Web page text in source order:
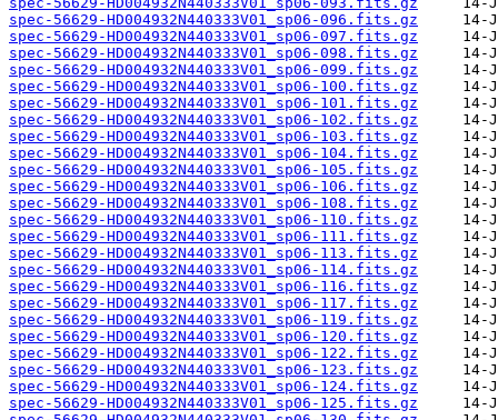
spec-56629-HD004932N440333V01_sp06-096.fits.gz
spec-56629-HD004932N440333V01_sp06-097.fits.gz
spec-56629-HD004932N440333V01_sp06-098.fits.gz
spec-56629-HD004932N440333V01_sp06-099.fits.gz
spec-56629-HD004932N440333V01_sp06-100.fits.gz
spec-56629-HD004932N440333V01_sp06-101.fits.gz
spec-56629-HD004932N440333V01_sp06-102.fits.gz
spec-56629-HD004932N440333V01_sp06-103.fits.gz
spec-56629-HD004932N440333V01_sp06-104.fits.gz
spec-56629-HD004932N440333V01_sp06-105.fits.gz
spec-56629-HD004932N440333V01_sp06-106.fits.gz
spec-56629-HD004932N440333V01_sp06-108.fits.gz
spec-56629-HD004932N440333V01_sp06-110.fits.gz
spec-56629-HD004932N440333V01_sp06-111.fits.gz
spec-56629-HD004932N440333V01_sp06-113.fits.gz
spec-56629-HD004932N440333V01_sp06-114.fits.gz
spec-56629-HD004932N440333V01_sp06-116.fits.gz
spec-56629-HD004932N440333V01_sp06-117.fits.gz
spec-56629-HD004932N440333V01_sp06-119.fits.gz
spec-56629-HD004932N440333V01_sp06-120.fits.gz
spec-56629-HD004932N440333V01_sp06-122.fits.gz
spec-56629-HD004932N440333V01_sp06-123.fits.gz
spec-56629-HD004932N440333V01_sp06-124.fits.gz
spec-56629-HD004932N440333V01_sp06-125.fits.gz